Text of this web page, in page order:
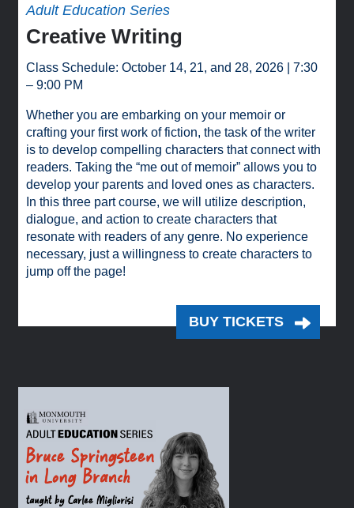
Adult Education Series
Creative Writing
Class Schedule: October 14, 21, and 28, 2026 | 7:30
– 9:00 PM
Whether you are embarking on your memoir or
crafting your first work of fiction, the task of the writer
is to develop compelling characters that connect with
readers. Taking the “me out of memoir” allows you to
develop your parents and loved ones as characters.
In this three part course, we will utilize description,
dialogue, and action to create characters that
resonate with readers of any genre. No experience
necessary, just a willingness to create characters to
jump off the page!
BUY TICKETS